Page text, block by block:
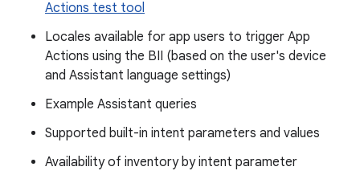
Actions test tool
Locales available for app users to trigger App
Actions using the BII (based on the user's device
and Assistant language settings)
Example Assistant queries
Supported built-in intent parameters and values
Availability of inventory by intent parameter